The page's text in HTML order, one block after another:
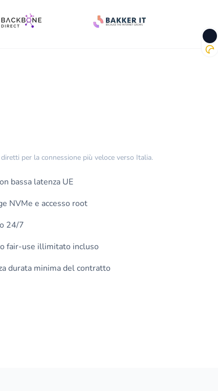
per la connessione più veloce verso Italia.
bassa latenza UE
NVMe e accesso root
24/7
fair-use illimitato incluso
durata minima del contratto